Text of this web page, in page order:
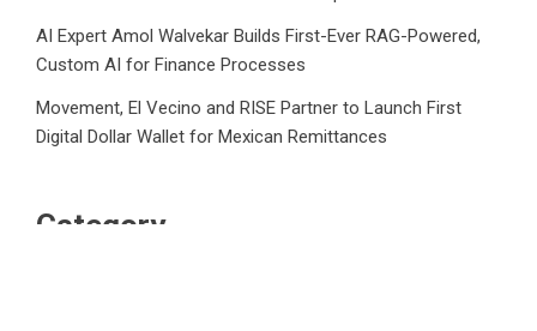
AI Expert Amol Walvekar Builds First-Ever RAG-Powered,
Custom AI for Finance Processes
Movement, El Vecino and RISE Partner to Launch First
Digital Dollar Wallet for Mexican Remittances
Category